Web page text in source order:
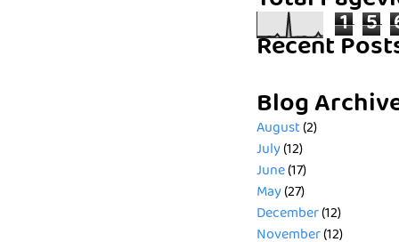
1 5
Recent
Blog
August(2)
July(12)
June(17)
May(27)
December(12)
November(12)